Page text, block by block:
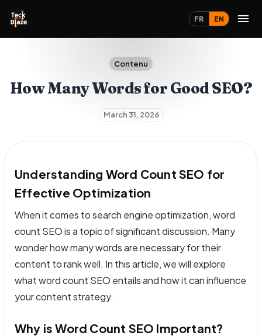
FR EN
Contenu
How Many Words for Good SEO?
March 31, 2026
Understanding Word Count SEO for
Effective Optimization
When it comes to search engine optimization, word
count SEO is a topic of significant discussion. Many
wonder how many words are necessary for their
content to rank well. In this article, we will explore
what word count SEO entails and how it can influence
your content strategy.
Why is Word Count SEO Important?